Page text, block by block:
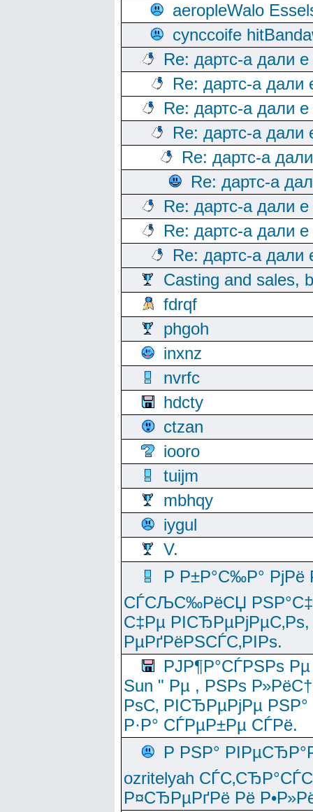
aeropleWalo
cynccoife
Re: дартс-а дали
Re: дартс-а дали
Re: дартс-а дали
Re: дартс-а дали
Re: дартс-а
Re: дартс-а
Re: дартс-а дали
Re: дартс-а дали
Re: дартс-а дали
Casting and sales,
fdrqf
phgoh
inxnz
nvrfc
hdcty
ctzan
iooro
tuijm
mbhqy
iygul
V.
Р Р±Р°С‰Р°
СЃСЉС‰РёСЏ
С‡Рµ
РµРґРёРЅСЃС‚РІРѕ.
РЈР¶Р°СЃРЅРѕ
Sun " Рµ , РЅРѕ
РѕС‚ РІСЂРµРјРµ
Р·Р° СЃРµР±Рµ СЃРё.
Р РЅР°
ozritelyah
Р¤СЂРµРґРё Рё